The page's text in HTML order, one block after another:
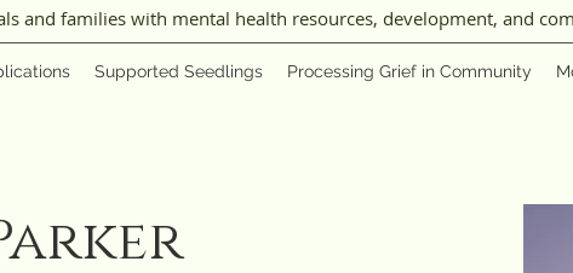
and families with mental health resources, development, and
Supported Seedlings Processing Grief in Community